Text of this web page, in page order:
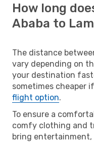
How long
Ababa to
The distance
vary depending on
your destination
sometimes cheaper
flight option.
To ensure a
comfy clothing and
bring entertainment,